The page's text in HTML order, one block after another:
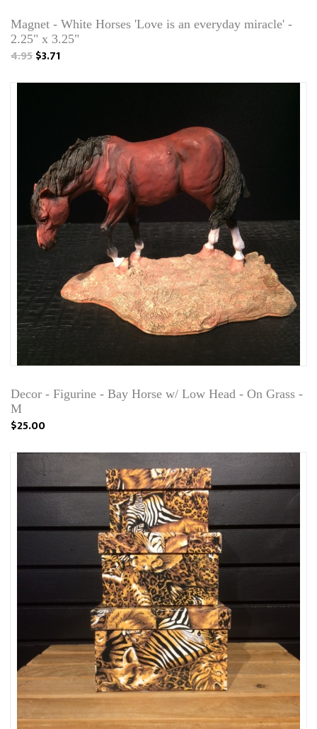
Magnet - White Horses 'Love is an everyday miracle' -
2.25" x 3.25"
4.95$3.71
Decor - Figurine - Bay Horse w/ Low Head - On Grass -
M
$25.00